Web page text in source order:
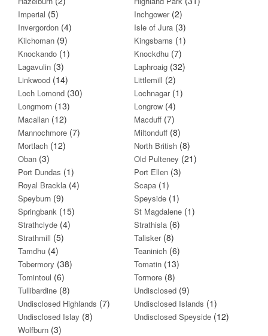
Imperial (5) Inchgower(2)
Invergordon (4) Isle of Jura (3)
Kilchoman (9) Kingsbarns (1)
Knockando (1) Knockdhu (7)
Lagavulin (3) Laphroaig (32)
Linkwood (14) Littlemill (2)
Loch Lomond (30) Lochnagar(1)
Longmorn (13) Longrow (4)
Macallan (12) Macduff (7)
Mannochmore (7) Miltonduff (8)
Mortlach (12) North British (8)
Oban (3) Old Pulteney (21)
Port Dundas (1) Port Ellen (3)
Royal Brackla (4) Scapa (1)
Speyburn (9) Speyside (1)
Springbank (15) St Magdalene (1)
Strathclyde (4) Strathisla (6)
Strathmill (5) Talisker(8)
Tamdhu (4) Teaninich (6)
Tobermory (38) Tomatin (13)
Tomintoul (6) Tormore (8)
Tullibardine (8) Undisclosed (9)
Undisclosed Highlands (7) Undisclosed Islands (1)
Undisclosed Islay (8) Undisclosed Speyside (12)
Wolfburn (3)